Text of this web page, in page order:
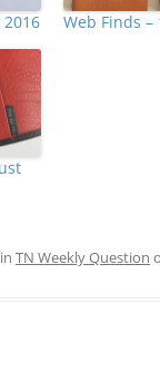
2016 Web Finds –
TN Weekly Question